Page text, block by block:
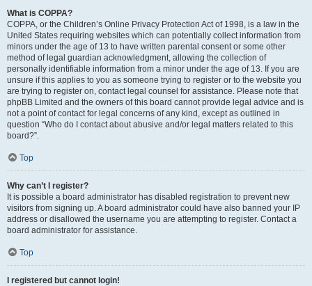
What is COPPA?
COPPA, or the Children’s Online Privacy Protection Act of 1998, is a law in the
United States requiring websites which can potentially collect information from
minors under the age of 13 to have written parental consent or some other
method of legal guardian acknowledgment, allowing the collection of
personally identifiable information from a minor under the age of 13. If you are
unsure if this applies to you as someone trying to register or to the website you
are trying to register on, contact legal counsel for assistance. Please note that
phpBB Limited and the owners of this board cannot provide legal advice and is
not a point of contact for legal concerns of any kind, except as outlined in
question “Who do I contact about abusive and/or legal matters related to this
board?”.
Top
Why can’t I register?
It is possible a board administrator has disabled registration to prevent new
visitors from signing up. A board administrator could have also banned your IP
address or disallowed the username you are attempting to register. Contact a
board administrator for assistance.
Top
I registered but cannot login!